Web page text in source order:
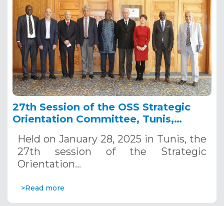
27th Session of the OSS Strategic
Orientation Committee, Tunis,
Held on January 28, 2025 in Tunis, the
27th session of the Strategic
Orientation…
>Read more